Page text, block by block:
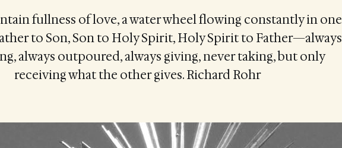
fullness of love, a water wheel flowing constantly in one
to Son, Son to Holy Spirit, Holy Spirit to Father—always
always outpoured, always giving, never taking, but only
receiving what the other gives. Richard Rohr